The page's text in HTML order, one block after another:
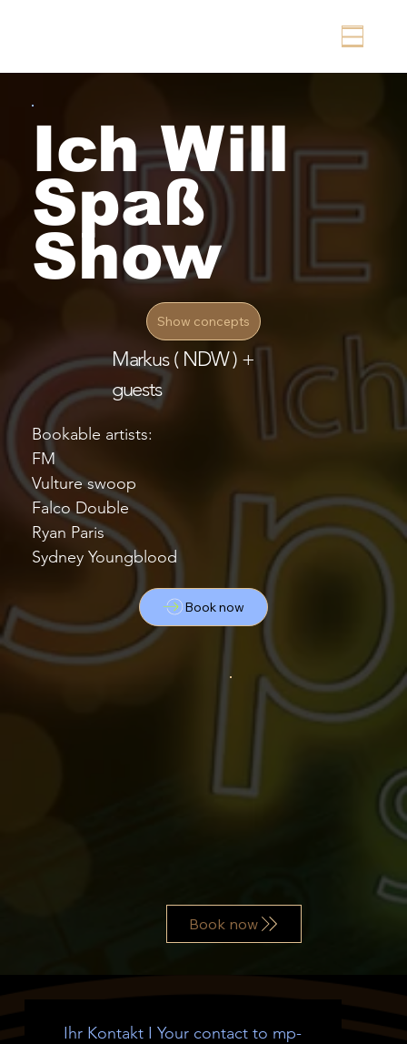
Ich Will
Spaß
Show
Show concepts
Markus ( NDW ) +
guests
Bookable artists:
FM
Vulture swoop
Falco Double
Ryan Paris
Sydney Youngblood
Book now
Book now
Ihr Kontakt I Your contact to mp-